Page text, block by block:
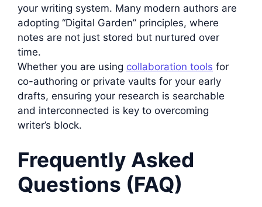
your writing system. Many modern authors are
adopting “Digital Garden” principles, where
notes are not just stored but nurtured over
time.
Whether you are using collaboration tools for
co-authoring or private vaults for your early
drafts, ensuring your research is searchable
and interconnected is key to overcoming
writer’s block.
Frequently Asked
Questions (FAQ)